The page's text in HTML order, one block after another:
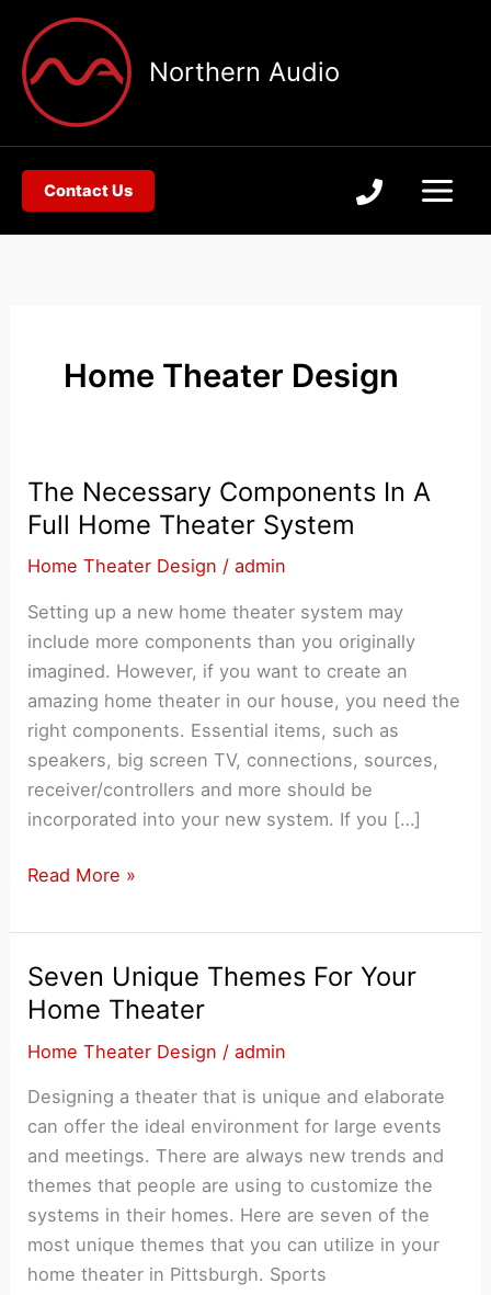
content
Northern Audio
Contact Us
Home Theater Design
The Necessary Components In A
Full Home Theater System
Home Theater Design /admin
Setting up a new home theater system may
include more components than you originally
imagined. However, if you want to create an
amazing home theater in our house, you need the
right components. Essential items, such as
speakers, big screen TV, connections, sources,
receiver/controllers and more should be
incorporated into your new system. If you […]
The
Components
In
A
Full
Home
System
Read More »
Seven Unique Themes For Your
Home Theater
Home Theater Design /admin
Designing a theater that is unique and elaborate
can offer the ideal environment for large events
and meetings. There are always new trends and
themes that people are using to customize the
systems in their homes. Here are seven of the
most unique themes that you can utilize in your
home theater in Pittsburgh. Sports